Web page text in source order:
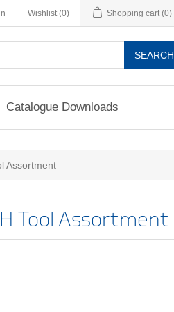
Wishlist (0) Shopping cart (0)
SEARCH
Catalogue Downloads
Assortment
Tool Assortment